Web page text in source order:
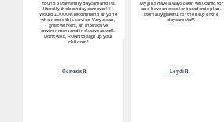
found 5 star family daycare and its
literally the best day care ever !!! I
Would 10000% recommend anyone
who needs this service. Very clean,
great workers, an interactive
environment and inclusive as well.
Dont walk, RUNN to sign up your
children!
- Genesis R.
My girls have always been well cared for
and have an excellent academic plan.
Eternally grateful for the help of the
daycare staff.
- Leydi R.